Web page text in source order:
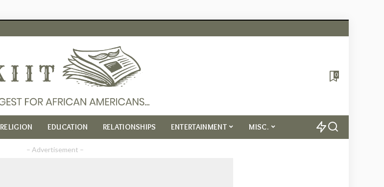
0
RELIGION EDUCATION RELATIONSHIPS ENTERTAINMENT MISC.
– Advertisement –